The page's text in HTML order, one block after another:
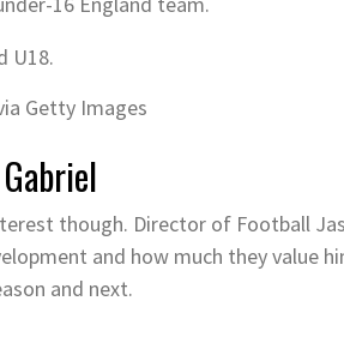
Getty Images
though. Director of Football
and how much they value
and next.